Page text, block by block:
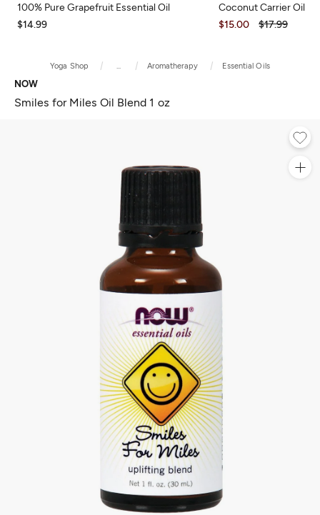
100% Pure Grapefruit Essential Oil
$14.99
Coconut Carrier Oil
$15.00
$17.99
Yoga Shop Aromatherapy Essential Oils
NOW
Smiles for Miles Oil Blend 1 oz